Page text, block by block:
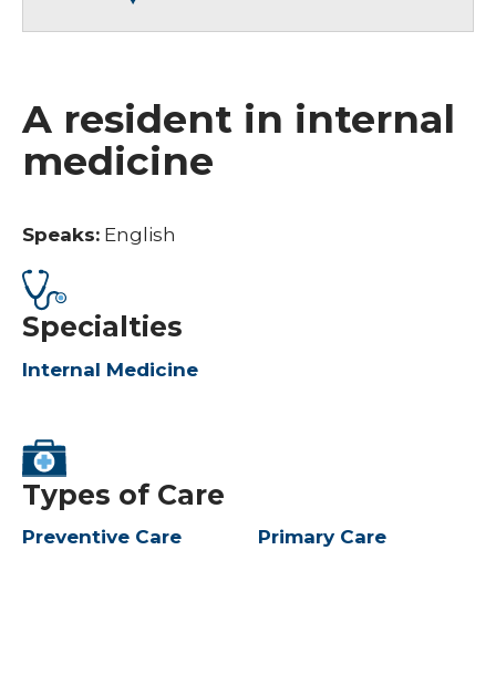
A resident in internal
medicine
Speaks: English
Specialties
Internal Medicine
Types of Care
Preventive Care Primary Care